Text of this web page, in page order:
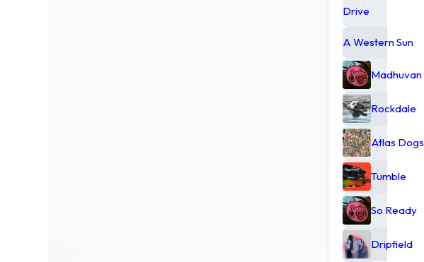
Drive
A Western Sun
Madhuvan
Rockdale
Atlas Dogs
Tumble
So Ready
Dripfield